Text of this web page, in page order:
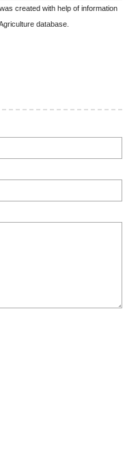
created with help of information
database.